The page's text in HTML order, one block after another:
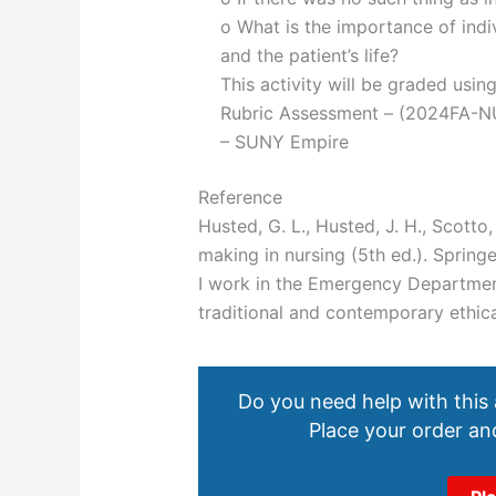
o What is the importance of
and the patient’s life?
This activity will be graded
Rubric Assessment – (2024FA-
– SUNY Empire
Reference
Husted, G. L., Husted, J. H.,
making in nursing (5th ed.).
I work in the Emergency
traditional and contemporary
Do you need help with
Place your order